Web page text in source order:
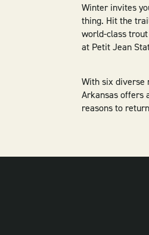
Winter invites
thing. Hit the
world-class
at Petit Jean
With six diverse
Arkansas offers
reasons to